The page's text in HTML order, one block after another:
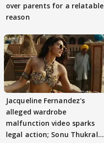
over parents for a relatable
reason
Jacqueline Fernandez's
alleged wardrobe
malfunction video sparks
legal action; Sonu Thukral